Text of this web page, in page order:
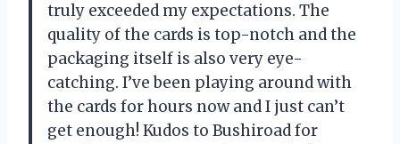
truly exceeded my expectations. The
quality of the cards is top-notch and the
packaging itself is also very eye-
catching. I’ve been playing around with
the cards for hours now and I just can’t
get enough! Kudos to Bushiroad for